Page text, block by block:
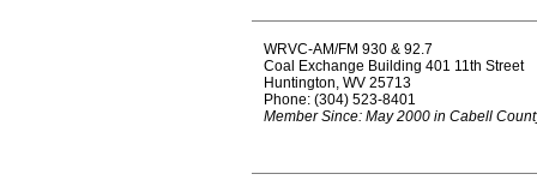
WRVC-AM/FM 930 & 92.7
Coal Exchange Building 401 11th Street
Huntington, WV 25713
Phone: (304) 523-8401
Member Since: May 2000 in Cabell